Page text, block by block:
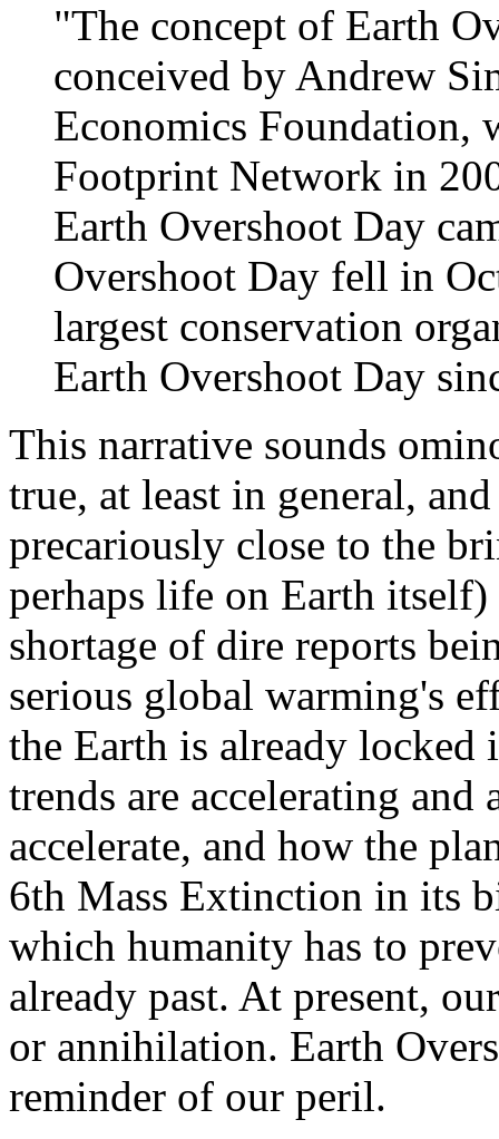
"The concept of Earth
conceived by Andrew
Economics Foundation,
Footprint Network in
Earth Overshoot Day
Overshoot Day fell in
largest conservation
Earth Overshoot Day
This narrative sounds
true, at least in general,
precariously close to the
perhaps life on Earth
shortage of dire reports
serious global warming's
the Earth is already locked
trends are accelerating
accelerate, and how the
6th Mass Extinction in its
which humanity has to
already past. At present,
or annihilation. Earth
reminder of our peril.